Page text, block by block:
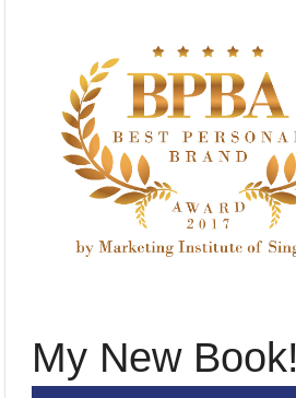
My New Book!